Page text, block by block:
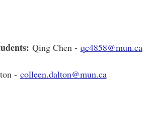
Qing Chen - qc4858@mun.ca
- colleen.dalton@mun.ca